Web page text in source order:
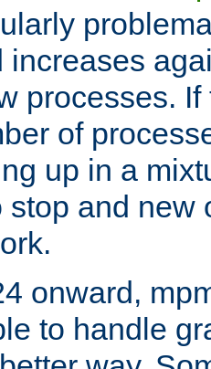
increases
processes.
of
up in a
stop and new
onward,
to handle